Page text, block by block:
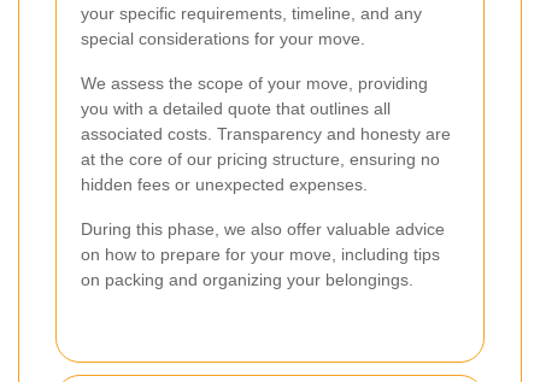
your specific requirements, timeline, and any
special considerations for your move.
We assess the scope of your move, providing
you with a detailed quote that outlines all
associated costs. Transparency and honesty are
at the core of our pricing structure, ensuring no
hidden fees or unexpected expenses.
During this phase, we also offer valuable advice
on how to prepare for your move, including tips
on packing and organizing your belongings.